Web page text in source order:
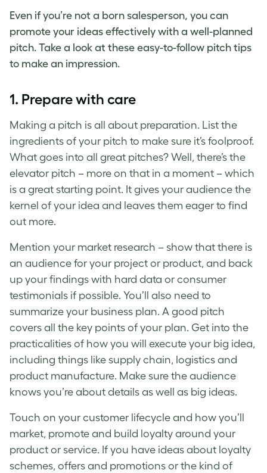
Even if you’re not a born salesperson, you can
promote your ideas effectively with a well-planned
pitch. Take a look at these easy-to-follow pitch tips
to make an impression.
1. Prepare with care
Making a pitch is all about preparation. List the
ingredients of your pitch to make sure it’s foolproof.
What goes into all great pitches? Well, there’s the
elevator pitch – more on that in a moment – which
is a great starting point. It gives your audience the
kernel of your idea and leaves them eager to find
out more.
Mention your market research – show that there is
an audience for your project or product, and back
up your findings with hard data or consumer
testimonials if possible. You’ll also need to
summarize your business plan. A good pitch
covers all the key points of your plan. Get into the
practicalities of how you will execute your big idea,
including things like supply chain, logistics and
product manufacture. Make sure the audience
knows you’re about details as well as big ideas.
Touch on your customer lifecycle and how you’ll
market, promote and build loyalty around your
product or service. If you have ideas about loyalty
schemes, offers and promotions or the kind of